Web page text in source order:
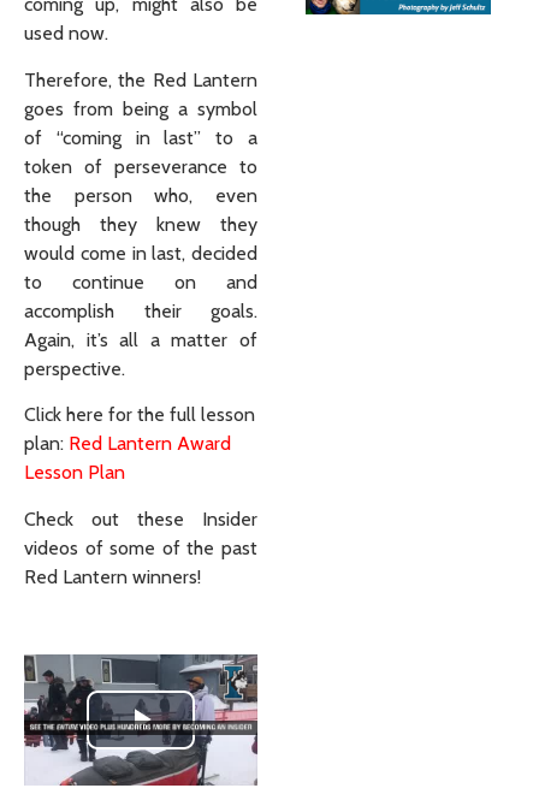
coming up, might also be
used now.
Therefore, the Red Lantern
goes from being a symbol
of “coming in last” to a
token of perseverance to
the person who, even
though they knew they
would come in last, decided
to continue on and
accomplish their goals.
Again, it’s all a matter of
perspective.
Click here for the full lesson
plan: Red Lantern Award
Lesson Plan
Check out these Insider
videos of some of the past
Red Lantern winners!
Play Video